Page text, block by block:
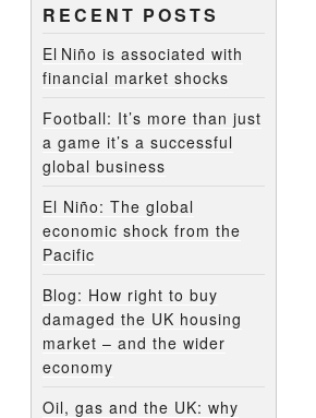
RECENT POSTS
El Niño is associated with
financial market shocks
Football: It’s more than just
a game it’s a successful
global business
El Niño: The global
economic shock from the
Pacific
Blog: How right to buy
damaged the UK housing
market – and the wider
economy
Oil, gas and the UK: why